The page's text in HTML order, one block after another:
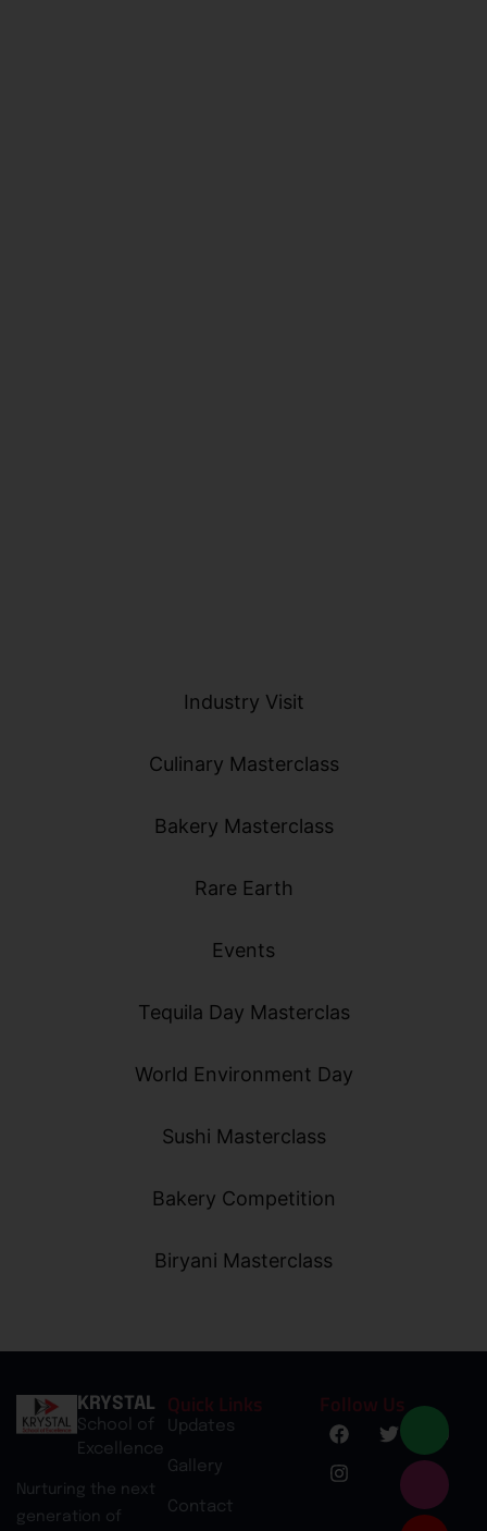
Industry Visit
Culinary Masterclass
Bakery Masterclass
Rare Earth
Events
Tequila Day Masterclas
World Environment Day
Sushi Masterclass
Bakery Competition
Biryani Masterclass
KRYSTAL
School of
Excellence
Nurturing the next
generation of
Quick Links
Updates
Gallery
Contact
Follow Us